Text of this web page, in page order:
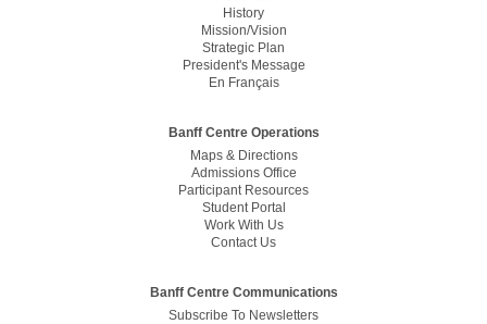
History
Mission/vision
Strategic Plan
President's Message
En Français
Banff Centre Operations
Maps & Directions
Admissions Office
Participant Resources
Student Portal
Work With Us
Contact Us
Banff Centre Communications
Subscribe To Newsletters